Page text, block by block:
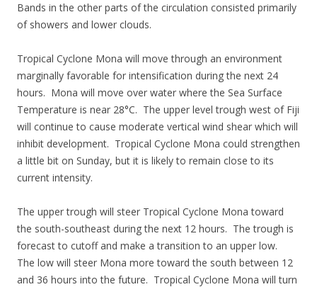
Bands in the other parts of the circulation consisted primarily
of showers and lower clouds.
Tropical Cyclone Mona will move through an environment
marginally favorable for intensification during the next 24
hours. Mona will move over water where the Sea Surface
Temperature is near 28°C. The upper level trough west of Fiji
will continue to cause moderate vertical wind shear which will
inhibit development. Tropical Cyclone Mona could strengthen
a little bit on Sunday, but it is likely to remain close to its
current intensity.
The upper trough will steer Tropical Cyclone Mona toward
the south-southeast during the next 12 hours. The trough is
forecast to cutoff and make a transition to an upper low.
The low will steer Mona more toward the south between 12
and 36 hours into the future. Tropical Cyclone Mona will turn